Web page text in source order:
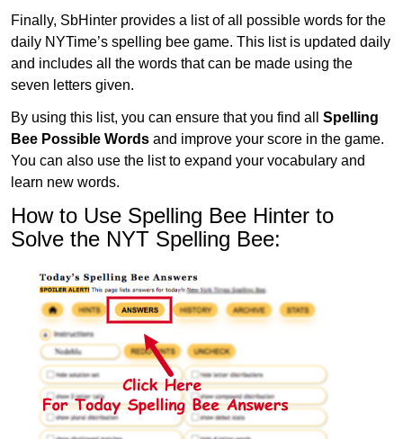
Finally, SbHinter provides a list of all possible words for the
daily NYTime’s spelling bee game. This list is updated daily
and includes all the words that can be made using the
seven letters given.
By using this list, you can ensure that you find all Spelling
Bee Possible Words and improve your score in the game.
You can also use the list to expand your vocabulary and
learn new words.
How to Use Spelling Bee Hinter to
Solve the NYT Spelling Bee: